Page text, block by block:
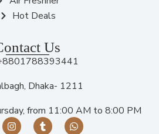
Hot Deals
Us
Dhaka- 1211
from 11:00 AM to 8:00 PM